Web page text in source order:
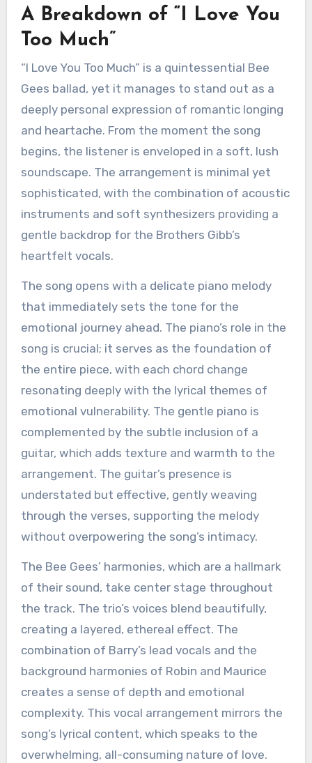
A Breakdown of “I Love You
Too Much”
“I Love You Too Much” is a quintessential Bee
Gees ballad, yet it manages to stand out as a
deeply personal expression of romantic longing
and heartache. From the moment the song
begins, the listener is enveloped in a soft, lush
soundscape. The arrangement is minimal yet
sophisticated, with the combination of acoustic
instruments and soft synthesizers providing a
gentle backdrop for the Brothers Gibb’s
heartfelt vocals.
The song opens with a delicate piano melody
that immediately sets the tone for the
emotional journey ahead. The piano’s role in the
song is crucial; it serves as the foundation of
the entire piece, with each chord change
resonating deeply with the lyrical themes of
emotional vulnerability. The gentle piano is
complemented by the subtle inclusion of a
guitar, which adds texture and warmth to the
arrangement. The guitar’s presence is
understated but effective, gently weaving
through the verses, supporting the melody
without overpowering the song’s intimacy.
The Bee Gees’ harmonies, which are a hallmark
of their sound, take center stage throughout
the track. The trio’s voices blend beautifully,
creating a layered, ethereal effect. The
combination of Barry’s lead vocals and the
background harmonies of Robin and Maurice
creates a sense of depth and emotional
complexity. This vocal arrangement mirrors the
song’s lyrical content, which speaks to the
overwhelming, all-consuming nature of love.